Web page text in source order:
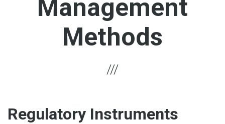
Management
Methods
Regulatory Instruments